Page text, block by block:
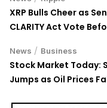
XRP Bulls Cheer as
CLARITY Act Vote
News / Business
Stock Market Today:
Jumps as Oil Prices